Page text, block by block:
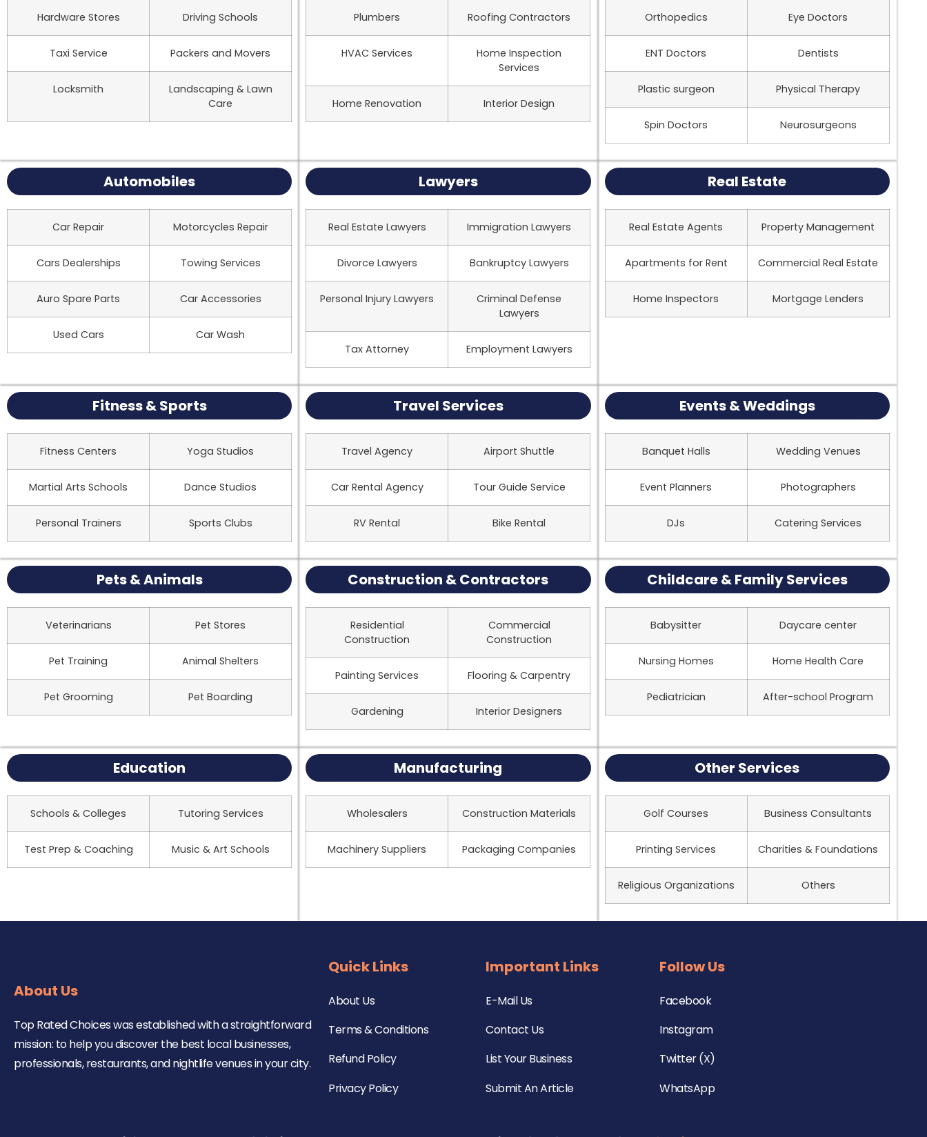
Hardware Stores Driving Schools
Taxi Service Packers and Movers
Locksmith
Landscaping & Lawn
Care
Plumbers Roofing Contractors
HVAC Services
Home Inspection
Services
Home Renovation Interior Design
Orthopedics Eye Doctors
ENT Doctors Dentists
Plastic surgeon Physical Therapy
Spin Doctors Neurosurgeons
Automobiles
Car Repair Motorcycles Repair
Cars Dealerships Towing Services
Auro Spare Parts Car Accessories
Used Cars Car Wash
Lawyers
Real Estate Lawyers Immigration Lawyers
Divorce Lawyers Bankruptcy Lawyers
Personal Injury Lawyers
Criminal Defense
Lawyers
Tax Attorney Employment Lawyers
Real Estate
Real Estate Agents Property Management
Apartments for Rent Commercial Real Estate
Home Inspectors Mortgage Lenders
Fitness & Sports
Fitness Centers Yoga Studios
Martial Arts Schools Dance Studios
Personal Trainers Sports Clubs
Travel Services
Travel Agency Airport Shuttle
Car Rental Agency Tour Guide Service
RV Rental Bike Rental
Events & Weddings
Banquet Halls Wedding Venues
Event Planners Photographers
DJs Catering Services
Pets & Animals
Veterinarians Pet Stores
Pet Training Animal Shelters
Pet Grooming Pet Boarding
Construction & Contractors
Residential
Construction
Commercial
Construction
Painting Services Flooring & Carpentry
Gardening Interior Designers
Childcare & Family Services
Babysitter Daycare center
Nursing Homes Home Health Care
Pediatrician After-school Program
Education
Schools & Colleges Tutoring Services
Test Prep & Coaching Music & Art Schools
Manufacturing
Wholesalers Construction Materials
Machinery Suppliers Packaging Companies
Other Services
Golf Courses Business Consultants
Printing Services Charities & Foundations
Religious Organizations Others
About Us
Top Rated Choices was established with a straightforward
mission: to help you discover the best local businesses,
professionals, restaurants, and nightlife venues in your city.
Quick Links
About Us
Terms & Conditions
Refund Policy
Privacy Policy
Important Links
E-Mail Us
Contact Us
List Your Business
Submit An Article
Follow Us
Facebook
Instagram
Twitter (X)
WhatsApp